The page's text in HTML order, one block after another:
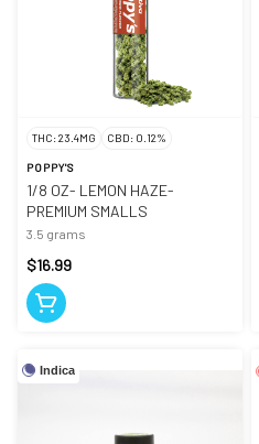
THC: 23.4MG CBD: 0.12%
POPPY'S
1/8 OZ- LEMON HAZE-
PREMIUM SMALLS
3.5 grams
$16.99
Indica